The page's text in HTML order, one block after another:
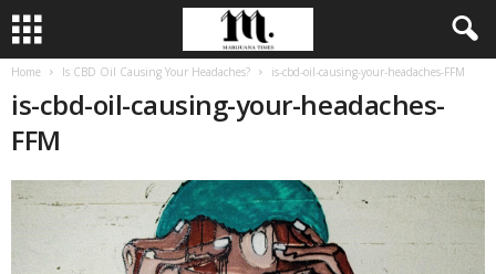
Home Is CBD Oil Causing Your Headaches? is-cbd-oil-causing-your-headaches-FFM
is-cbd-oil-causing-your-headaches-
FFM